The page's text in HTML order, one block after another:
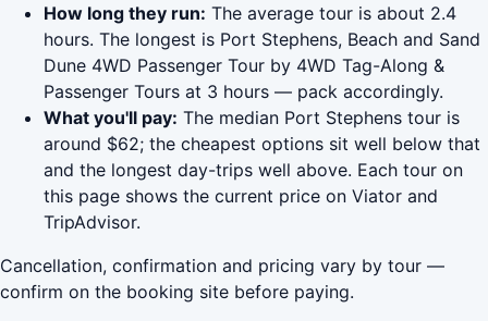
How long they run: The average tour is about 2.4
hours. The longest is Port Stephens, Beach and Sand
Dune 4WD Passenger Tour by 4WD Tag-Along &
Passenger Tours at 3 hours — pack accordingly.
What you'll pay: The median Port Stephens tour is
around $62; the cheapest options sit well below that
and the longest day-trips well above. Each tour on
this page shows the current price on Viator and
TripAdvisor.
Cancellation, confirmation and pricing vary by tour —
confirm on the booking site before paying.